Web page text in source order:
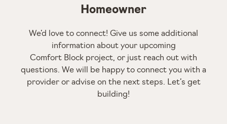
Homeowner
We’d love to connect! Give us some additional
information about your upcoming
Comfort Block project, or just reach out with
questions. We will be happy to connect you with a
provider or advise on the next steps. Let’s get
building!